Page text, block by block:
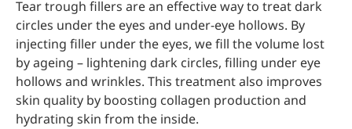
Tear trough fillers are an effective way to treat dark
circles under the eyes and under-eye hollows. By
injecting filler under the eyes, we fill the volume lost
by ageing – lightening dark circles, filling under eye
hollows and wrinkles. This treatment also improves
skin quality by boosting collagen production and
hydrating skin from the inside.